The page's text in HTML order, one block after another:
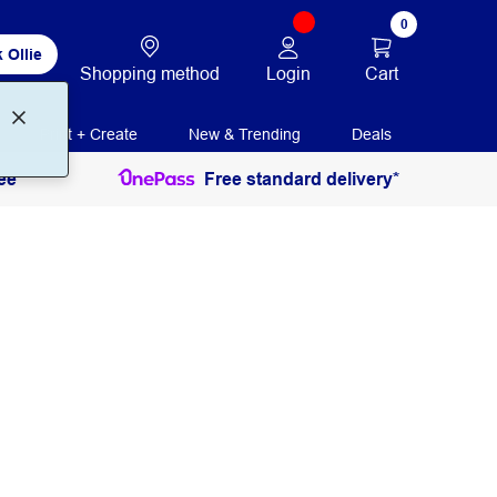
Ollie
Shopping method Login
0
Cart
Print + Create New & Trending Deals
Free standard delivery*